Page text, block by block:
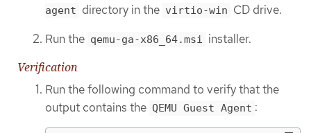
agent directory in the virtio-win CD drive.
Run the qemu-ga-x86_64.msi installer.
Verification
Run the following command to verify that the
output contains the QEMU Guest Agent :